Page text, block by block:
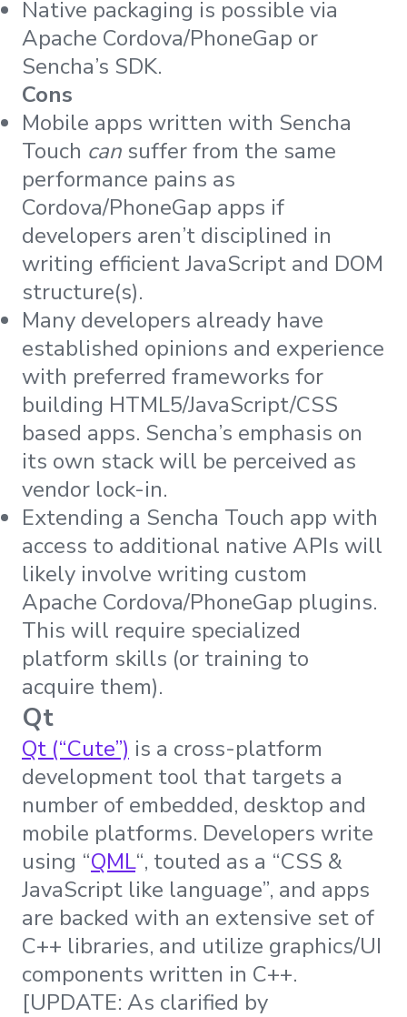
Native packaging is possible via
Apache Cordova/PhoneGap or
Sencha’s SDK.
Cons
Mobile apps written with Sencha
Touch can suffer from the same
performance pains as
Cordova/PhoneGap apps if
developers aren’t disciplined in
writing efficient JavaScript and DOM
structure(s).
Many developers already have
established opinions and experience
with preferred frameworks for
building HTML5/JavaScript/CSS
based apps. Sencha’s emphasis on
its own stack will be perceived as
vendor lock-in.
Extending a Sencha Touch app with
access to additional native APIs will
likely involve writing custom
Apache Cordova/PhoneGap plugins.
This will require specialized
platform skills (or training to
acquire them).
Qt
Qt (“Cute”) is a cross-platform
development tool that targets a
number of embedded, desktop and
mobile platforms. Developers write
using “QML“, touted as a “CSS &
JavaScript like language”, and apps
are backed with an extensive set of
C++ libraries, and utilize graphics/UI
components written in C++.
[UPDATE: As clarified by